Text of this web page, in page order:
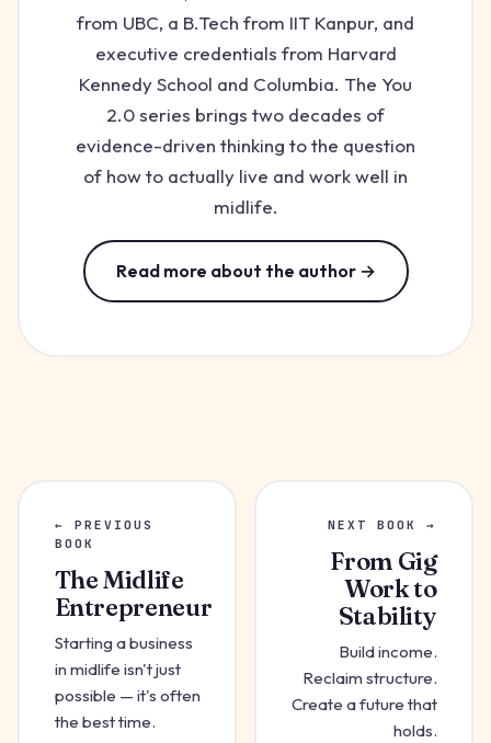
from UBC, a B.Tech from IIT Kanpur, and
executive credentials from Harvard
Kennedy School and Columbia. The You
2.0 series brings two decades of
evidence-driven thinking to the question
of how to actually live and work well in
midlife.
Read more about the author →
← PREVIOUS
BOOK
The Midlife
Entrepreneur
Starting a business
in midlife isn't just
possible — it's often
the best time.
NEXT BOOK →
From Gig
Work to
Stability
Build income.
Reclaim structure.
Create a future that
holds.